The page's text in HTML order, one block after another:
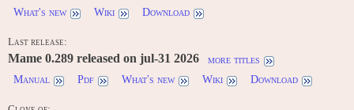
What's new
Wiki Download
Last release:
Mame 0.289 released on jul-31 2026
more titles
Manual
Pdf What's new Wiki Download